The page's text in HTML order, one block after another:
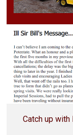
Catch up with